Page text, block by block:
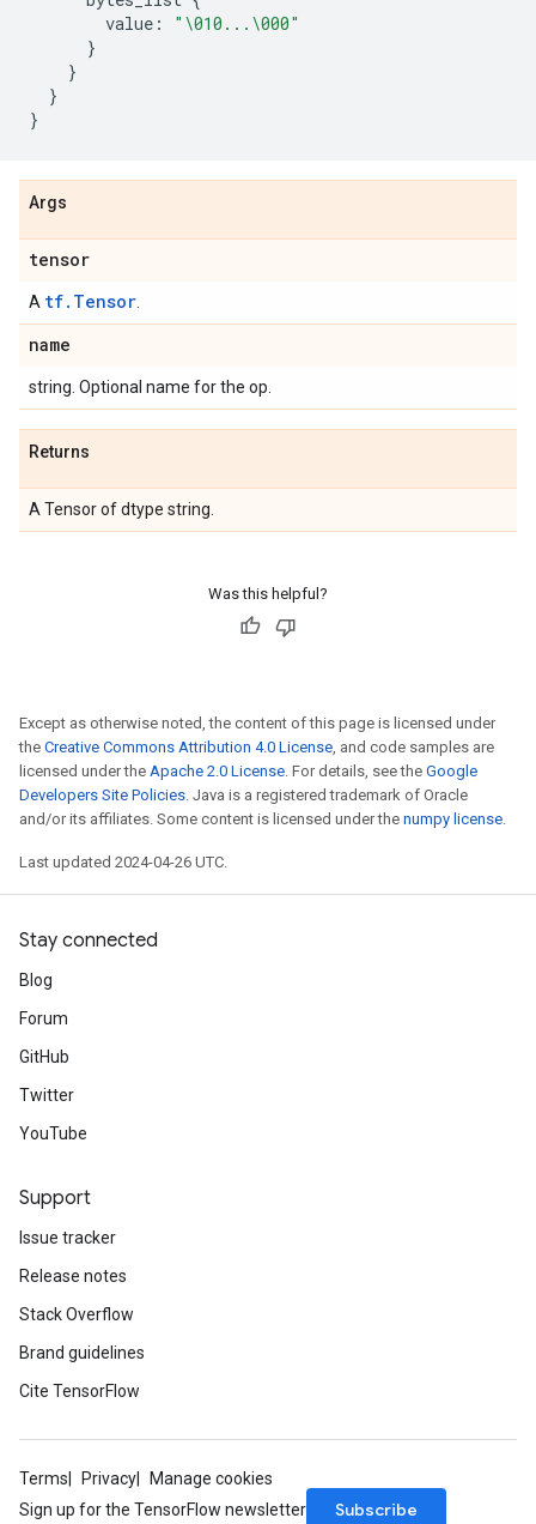
value : " \010 ... \000"
}
}
}
}
Args
tensor
A tf.Tensor
name
string. Optional name for the op.
Returns
A Tensor of dtype string.
Was this helpful?
Except as otherwise noted, the content of this page is licensed under
the Creative Commons Attribution 4.0 License, and code samples are
licensed under the Apache 2.0 License. For details, see the Google
Developers Site Policies. Java is a registered trademark of Oracle
and/or its affiliates. Some content is licensed under the numpy license.
Last updated 2024-04-26 UTC.
Stay connected
Blog
Forum
GitHub
Twitter
YouTube
Support
Issue tracker
Release notes
Stack Overflow
Brand guidelines
Cite TensorFlow
Terms Privacy
Manage cookies
Sign up for the TensorFlow newsletter
Subscribe